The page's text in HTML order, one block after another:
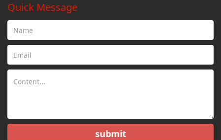
Quick Message
submit